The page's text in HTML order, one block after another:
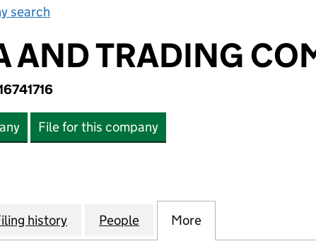
search
AND TRADING
File for this company
AND TRADING COMPANY LIMITED (16741716)
history for MEHRA AND TRADING COMPANY
People for MEHRA AND TRADING
More